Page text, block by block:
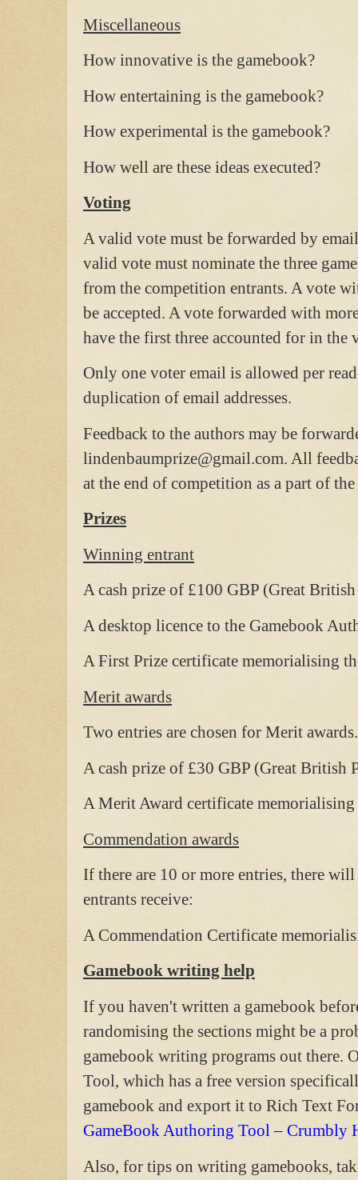
Miscellaneous
How innovative is the gamebook?
How entertaining is the gamebook?
How experimental is the gamebook?
How well are these ideas executed?
Voting
A valid vote must be forwarded by
valid vote must nominate the three
from the competition entrants. A vote
be accepted. A vote forwarded with
have the first three accounted for in the
Only one voter email is allowed per
duplication of email addresses.
Feedback to the authors may be
lindenbaumprize@gmail.com. All
at the end of competition as a part of
Prizes
Winning entrant
A cash prize of £100 GBP (Great
A desktop licence to the Gamebook
A First Prize certificate memorialising
Merit awards
Two entries are chosen for Merit
A cash prize of £30 GBP (Great British
A Merit Award certificate
Commendation awards
If there are 10 or more entries, there
entrants receive:
A Commendation Certificate
Gamebook writing help
If you haven't written a gamebook
randomising the sections might be a
gamebook writing programs out there.
Tool, which has a free version
gamebook and export it to Rich Text
GameBook Authoring Tool – Crumbly
Also, for tips on writing gamebooks,